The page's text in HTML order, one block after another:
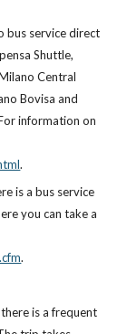
bus service direct
Shuttle,
Central
Bovisa and
information on
.
is a bus service
you can take a
.
is a frequent